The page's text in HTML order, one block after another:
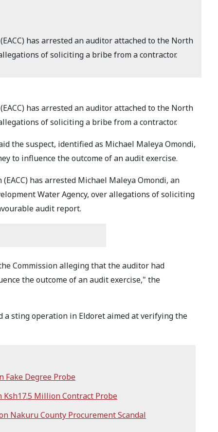
has arrested an auditor attached to the North
of soliciting a bribe from a contractor.
has arrested an auditor attached to the North
of soliciting a bribe from a contractor.
the suspect, identified as Michael Maleya Omondi,
to influence the outcome of an audit exercise.
has arrested Michael Maleya Omondi, an
Water Agency, over allegations of soliciting
audit report.
Commission alleging that the auditor had
the outcome of an audit exercise," the
sting operation in Eldoret aimed at verifying the
Fake Degree Probe
Million Contract Probe
Nakuru County Procurement Scandal